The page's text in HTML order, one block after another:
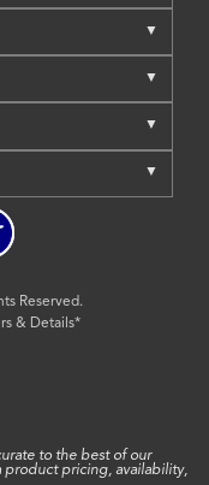
Reserved.
& Details*
to the best of our
product pricing, availability,